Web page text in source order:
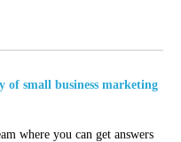
of small business marketing
where you can get answers